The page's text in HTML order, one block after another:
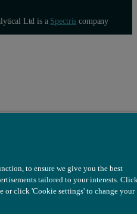
Ltd is a Spectris company
to ensure we give you the best
tailored to your interests.
or click 'Cookie settings' to change your